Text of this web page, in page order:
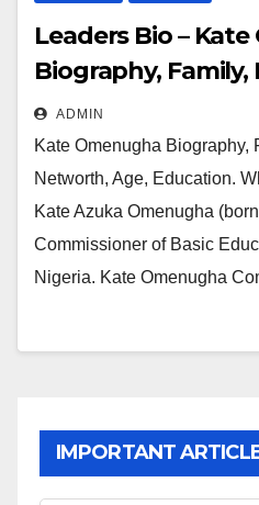
Leaders Bio –
Biography, Family,
Networth, Age,
ADMIN
Kate Omenugha Biography,
Networth, Age, Education.
Kate Azuka Omenugha
Commissioner of Basic
Nigeria. Kate Omenugha
IMPORTANT